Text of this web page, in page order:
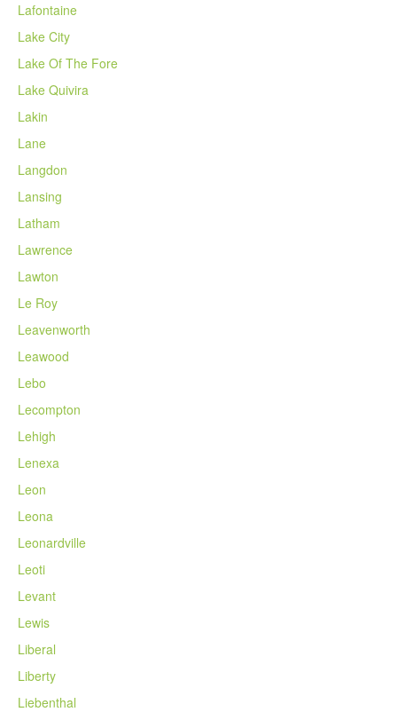
Lafontaine
Lake City
Lake Of The Fore
Lake Quivira
Lakin
Lane
Langdon
Lansing
Latham
Lawrence
Lawton
Le Roy
Leavenworth
Leawood
Lebo
Lecompton
Lehigh
Lenexa
Leon
Leona
Leonardville
Leoti
Levant
Lewis
Liberal
Liberty
Liebenthal